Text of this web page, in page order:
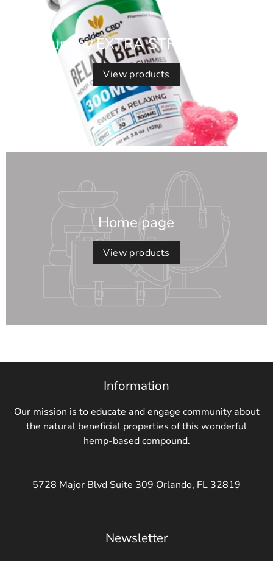
Gummy EXTRA STRENGTH*
View products
Home page
View products
Information
Our mission is to educate and engage community about
the natural beneficial properties of this wonderful
hemp-based compound.
5728 Major Blvd Suite 309 Orlando, FL 32819
Newsletter